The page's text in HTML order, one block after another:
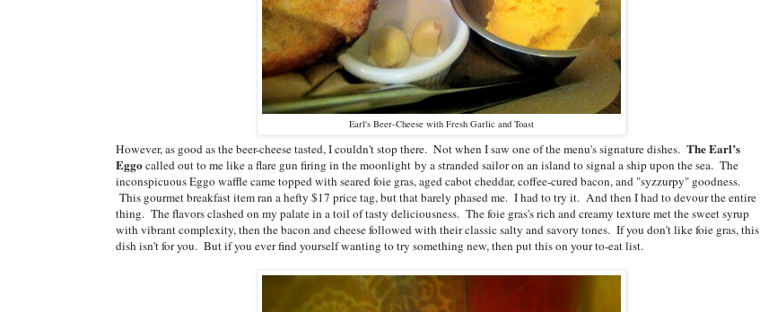
Earl's Beer-Cheese with Fresh Garlic and Toast
However, as good as the beer-cheese tasted, I couldn't stop there. Not when I saw one of the menu's signature dishes. The Earl’s
Eggocalled out to me like a flare gun firing in the moonlight by a stranded sailor on an island to signal a ship upon the sea. The
inconspicuous Eggo waffle came topped with seared foie gras, aged cabot cheddar, coffee-cured bacon, and "syzzurpy" goodness.
This gourmet breakfast item ran a hefty $17 price tag, but that barely phased me. I had to try it. And then I had to devour the entire
thing. The flavors clashed on my palate in a toil of tasty deliciousness. The foie gras's rich and creamy texture met the sweet syrup
with vibrant complexity, then the bacon and cheese followed with their classic salty and savory tones. If you don't like foie gras, this
dish isn't for you. But if you ever find yourself wanting to try something new, then put this on your to-eat list.